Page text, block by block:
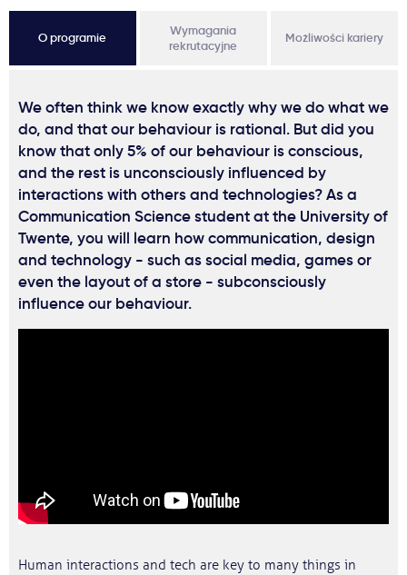
O programie
Wymagania
rekrutacyjne
Możliwości kariery
We often think we know exactly why we do what we
do, and that our behaviour is rational. But did you
know that only 5% of our behaviour is conscious,
and the rest is unconsciously influenced by
interactions with others and technologies? As a
Communication Science student at the University of
Twente, you will learn how communication, design
and technology - such as social media, games or
even the layout of a store - subconsciously
influence our behaviour.
Human interactions and tech are key to many things in